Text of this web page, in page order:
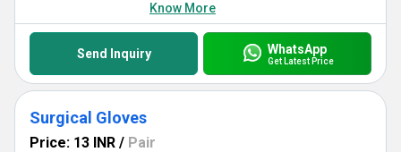
Know More
Send Inquiry WhatsApp
Get Latest Price
Surgical Gloves
Price: 13 INR / Pair